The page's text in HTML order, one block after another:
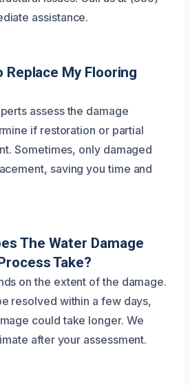
assistance.
Replace My Flooring
assess the damage
if restoration or partial
Sometimes, only damaged
saving you time and
The Water Damage
Take?
on the extent of the damage.
resolved within a few days,
could take longer. We
after your assessment.